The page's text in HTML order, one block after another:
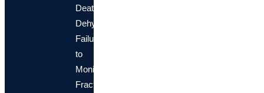
Death
Dehydration
Failure
to
Monitor
Fractured